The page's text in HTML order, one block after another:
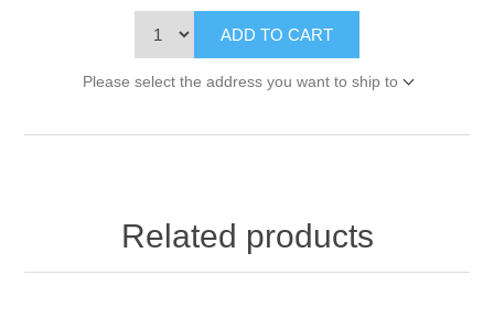
ADD TO CART
Please select the address you want to ship to
Related products